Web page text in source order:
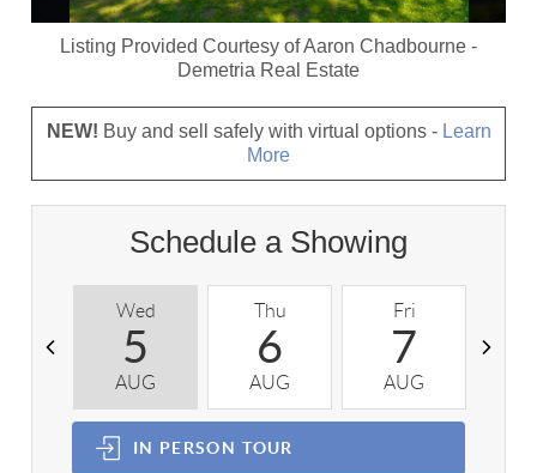
Listing Provided Courtesy ofAaron Chadbourne -
Demetria Real Estate
NEW! Buy and sell safely with virtual options - Learn
More
Schedule a Showing
Wed
5
AUG
Thu
6
AUG
Fri
7
AUG
IN PERSON TOUR